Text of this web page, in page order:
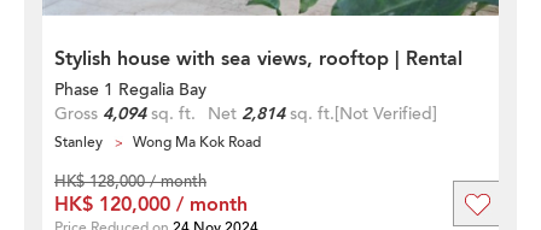
Stylish house with sea views, rooftop | Rental
Phase 1 Regalia Bay
Gross 4,094sq. ft. Net 2,814sq. ft.[Not Verified]
Stanley Wong Ma Kok Road
HK$ 128,000 / month
HK$ 120,000 / month